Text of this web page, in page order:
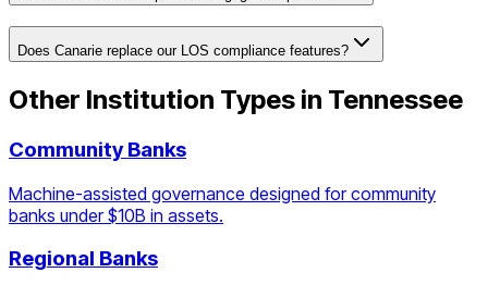
Does Canarie replace our LOS compliance features?
Other Institution Types in Tennessee
Community Banks
Machine-assisted governance designed for community
banks under $10B in assets.
Regional Banks